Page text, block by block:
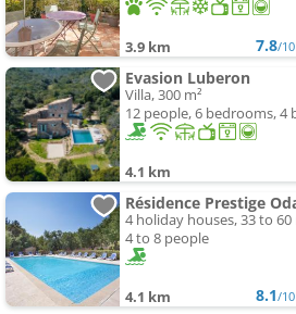
3.9 km 7.8/10
Evasion Luberon
Villa, 300 m²
12 people, 6 bedrooms, 4
4.1 km
4 holiday houses, 33 to 60
4 to 8 people
4.1 km 8.1/10